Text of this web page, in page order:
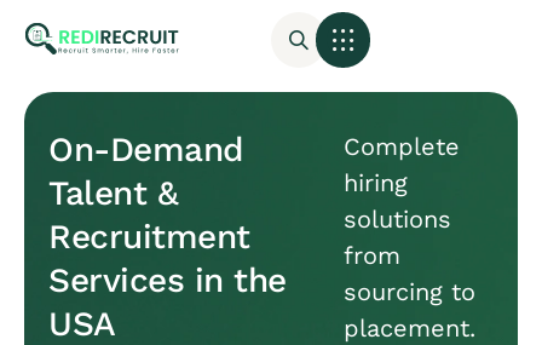
On-Demand
Talent &
Recruitment
Services in the
USA
Complete
hiring
solutions
from
sourcing to
placement.